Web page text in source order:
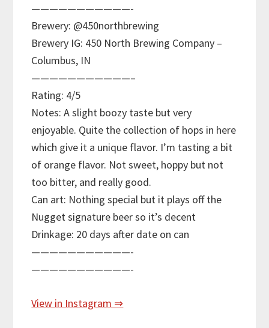
———————————-
Brewery: @450northbrewing
Brewery IG: 450 North Brewing Company –
Columbus, IN
———————————–
Rating: 4/5
Notes: A slight boozy taste but very
enjoyable. Quite the collection of hops in here
which give it a unique flavor. I’m tasting a bit
of orange flavor. Not sweet, hoppy but not
too bitter, and really good.
Can art: Nothing special but it plays off the
Nugget signature beer so it’s decent
Drinkage: 20 days after date on can
———————————-
———————————-
View in Instagram ⇒